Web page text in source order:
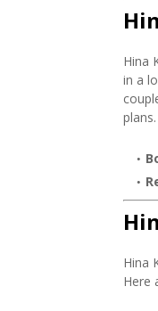
Hina
in a
plans.
Hina
Here